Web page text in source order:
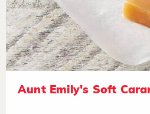
Aunt Emily's Soft